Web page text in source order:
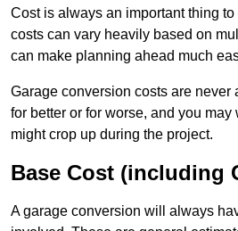
Cost is always an important thing
costs can vary heavily based on
can make planning ahead much
Garage conversion costs are never
for better or for worse, and you
might crop up during the project.
Base Cost (including
A garage conversion will always